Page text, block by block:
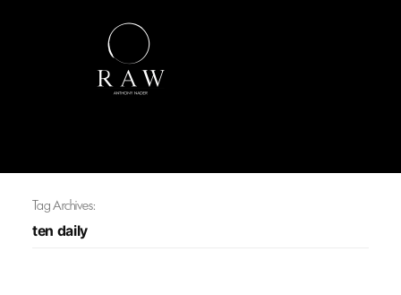
Tag Archives:
ten daily